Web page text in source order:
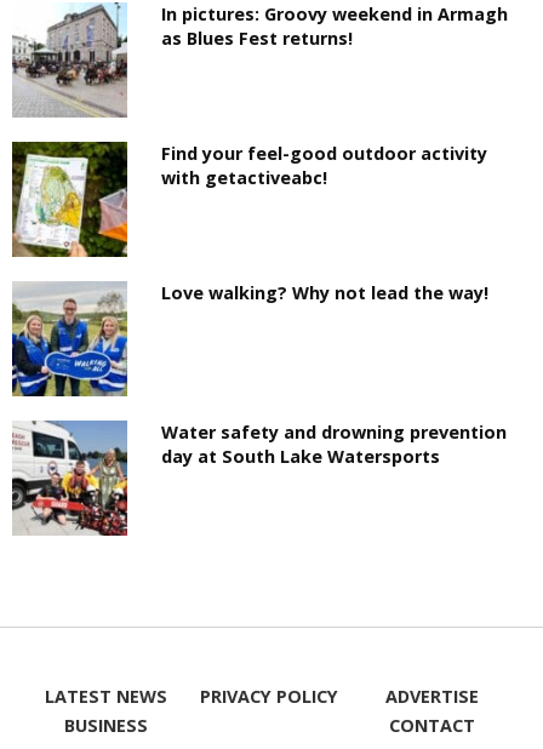
In pictures: Groovy weekend in Armagh
as Blues Fest returns!
Find your feel-good outdoor activity
with getactiveabc!
Love walking? Why not lead the way!
Water safety and drowning prevention
day at South Lake Watersports
LATEST NEWS
BUSINESS
PRIVACY POLICY
ADVERTISE
CONTACT